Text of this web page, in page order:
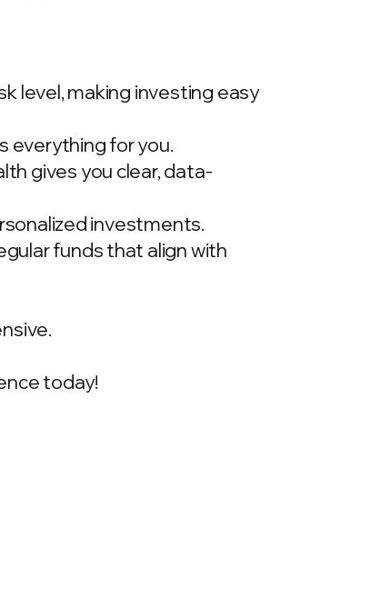
level, making investing easy
everything for you.
gives you clear, data-
investments.
funds that align with
today!